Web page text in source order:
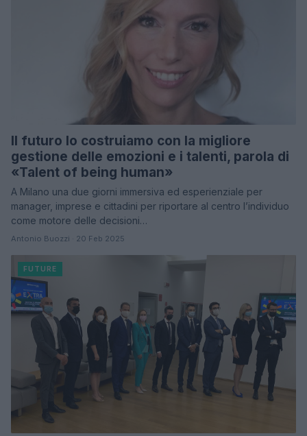
Il futuro lo costruiamo con la migliore
gestione delle emozioni e i talenti, parola di
«Talent of being human»
A Milano una due giorni immersiva ed esperienziale per
manager, imprese e cittadini per riportare al centro l’individuo
come motore delle decisioni…
Antonio Buozzi · 20 Feb 2025
FUTURE